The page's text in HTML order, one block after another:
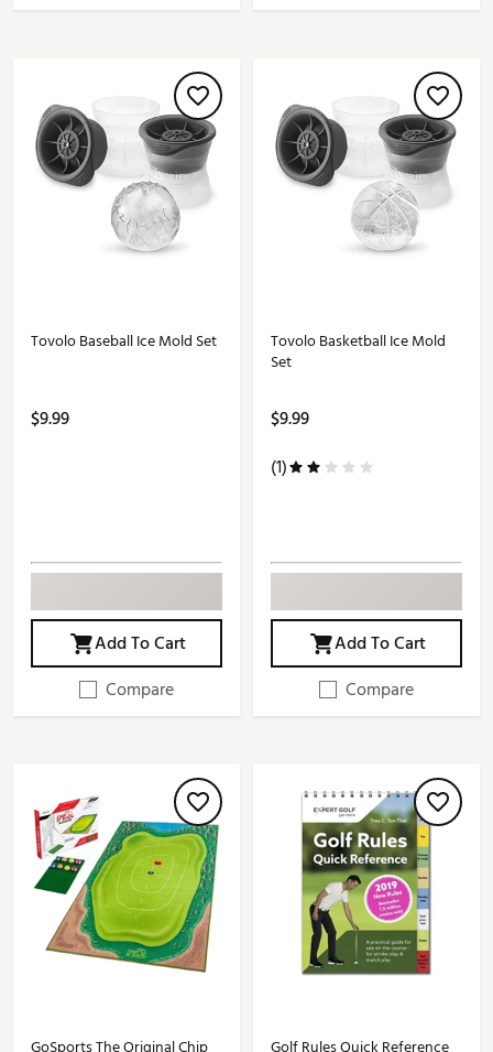
Tovolo Baseball Ice Mold Set
$9.99
Add To Cart
Compare
Tovolo Basketball Ice Mold
Set
$9.99
(1)
Add To Cart
Compare